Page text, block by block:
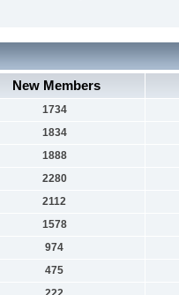
New Members
1734
1834
1888
2280
2112
1578
974
475